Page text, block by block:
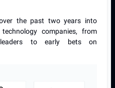
the past two years into
companies, from
to early bets on